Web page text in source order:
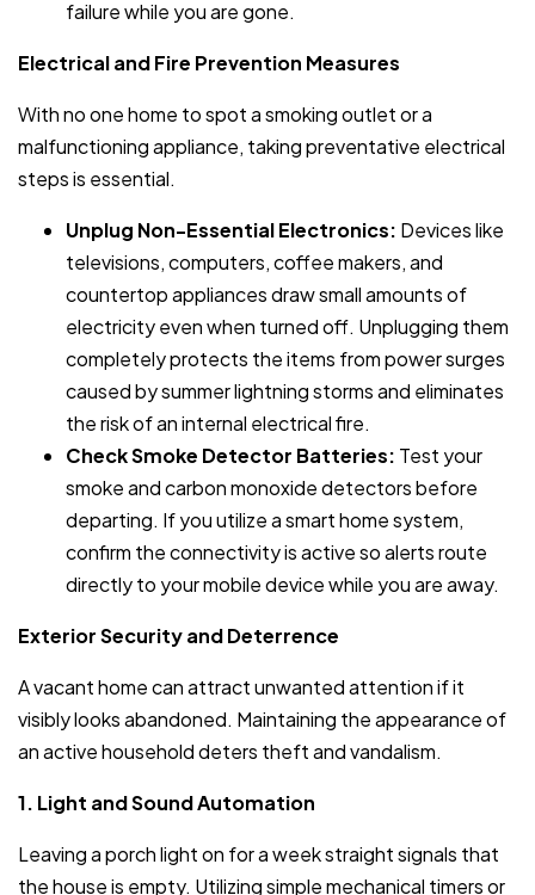
failure while you are gone.
Electrical and Fire Prevention Measures
With no one home to spot a smoking outlet or a
malfunctioning appliance, taking preventative electrical
steps is essential.
Unplug Non-Essential Electronics: Devices like
televisions, computers, coffee makers, and
countertop appliances draw small amounts of
electricity even when turned off. Unplugging them
completely protects the items from power surges
caused by summer lightning storms and eliminates
the risk of an internal electrical fire.
Check Smoke Detector Batteries: Test your
smoke and carbon monoxide detectors before
departing. If you utilize a smart home system,
confirm the connectivity is active so alerts route
directly to your mobile device while you are away.
Exterior Security and Deterrence
A vacant home can attract unwanted attention if it
visibly looks abandoned. Maintaining the appearance of
an active household deters theft and vandalism.
1. Light and Sound Automation
Leaving a porch light on for a week straight signals that
the house is empty. Utilizing simple mechanical timers or